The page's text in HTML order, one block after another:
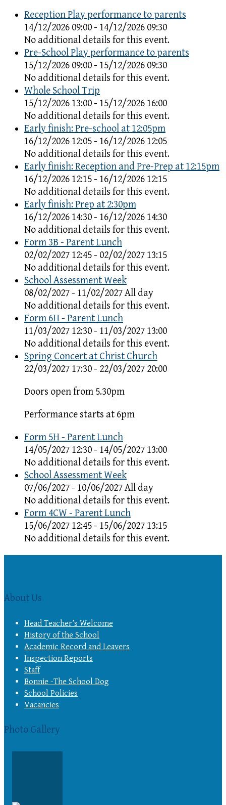
Reception Play performance to parents
14/12/2026 09:00 - 14/12/2026 09:30
No additional details for this event.
Pre-School Play performance to parents
15/12/2026 09:00 - 15/12/2026 09:30
No additional details for this event.
Whole School Trip
15/12/2026 13:00 - 15/12/2026 16:00
No additional details for this event.
Early finish: Pre-school at 12:05pm
16/12/2026 12:05 - 16/12/2026 12:05
No additional details for this event.
Early finish: Reception and Pre-Prep at 12:15pm
16/12/2026 12:15 - 16/12/2026 12:15
No additional details for this event.
Early finish: Prep at 2:30pm
16/12/2026 14:30 - 16/12/2026 14:30
No additional details for this event.
Form 3B - Parent Lunch
02/02/2027 12:45 - 02/02/2027 13:15
No additional details for this event.
School Assessment Week
08/02/2027 - 11/02/2027 All day
No additional details for this event.
Form 6H - Parent Lunch
11/03/2027 12:30 - 11/03/2027 13:00
No additional details for this event.
Spring Concert at Christ Church
22/03/2027 17:30 - 22/03/2027 20:00
Doors open from 5.30pm
Performance starts at 6pm
Form 5H - Parent Lunch
14/05/2027 12:30 - 14/05/2027 13:00
No additional details for this event.
School Assessment Week
07/06/2027 - 10/06/2027 All day
No additional details for this event.
Form 4CW - Parent Lunch
15/06/2027 12:45 - 15/06/2027 13:15
No additional details for this event.
About Us
Head Teacher’s Welcome
History of the School
Academic Record and Leavers
Inspection Reports
Staff
Bonnie -The School Dog
School Policies
Vacancies
Photo Gallery